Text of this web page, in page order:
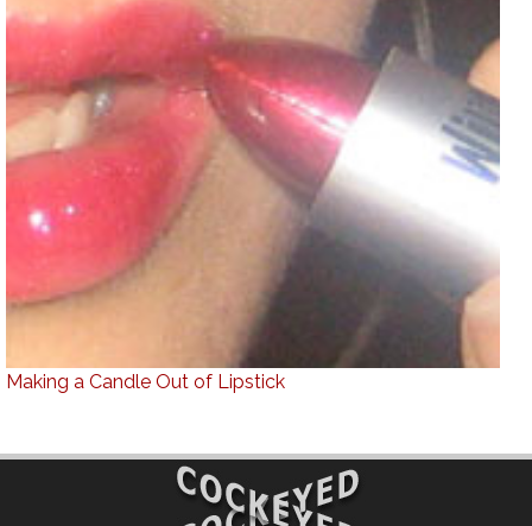
Making a Candle Out of Lipstick